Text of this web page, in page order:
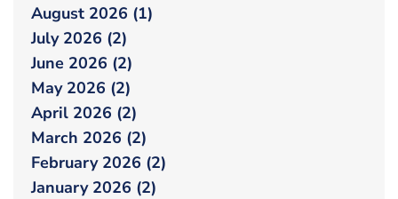
August 2026 (1)
July 2026 (2)
June 2026 (2)
May 2026 (2)
April 2026 (2)
March 2026 (2)
February 2026 (2)
January 2026 (2)